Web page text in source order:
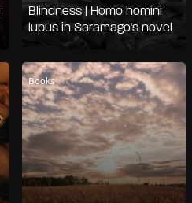
Blindness | Homo homini
lupus in Saramago's novel
Books